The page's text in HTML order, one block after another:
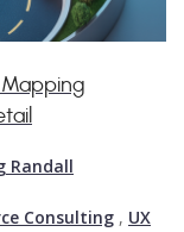
Randall
Consulting , UX